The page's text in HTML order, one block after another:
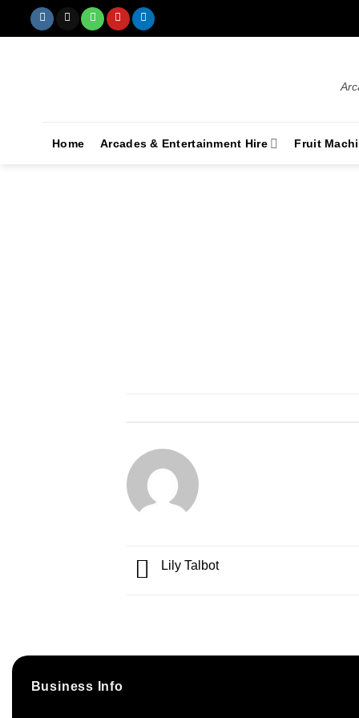
Home Arcades & Entertainment Hire Fruit
Lily Talbot
Business Info